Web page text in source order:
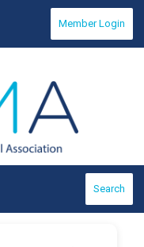
Member Login
Search